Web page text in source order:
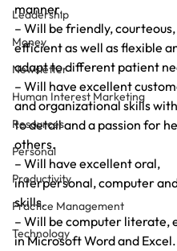
Leadership
Money
Newsletter
Human Interest Marketing
Resources
Personal
Productivity
Practice Management
Technology
manner.
– Will be friendly,
efficient as well as flexible
adapt to different patient
– Will have excellent
and organizational skills
to detail and a passion for
others.
– Will have excellent oral,
interpersonal, computer
skills.
– Will be computer literate,
in Microsoft Word and Excel.